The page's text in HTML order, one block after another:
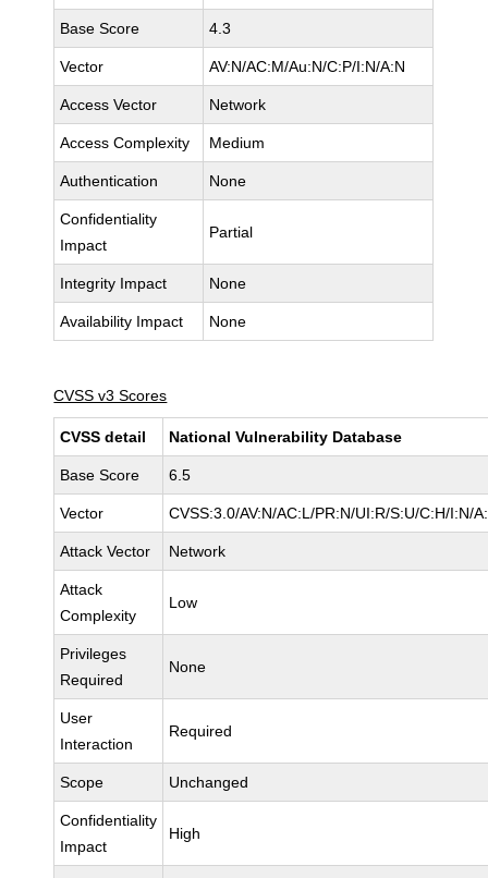
Base Score 4.3
Vector AV:N/AC:M/Au:N/C:P/I:N/A:N
Access Vector Network
Access Complexity Medium
Authentication None
Confidentiality
Impact
Partial
Integrity Impact None
Availability Impact None
CVSS v3 Scores
CVSS detail National Vulnerability Database
Base Score 6.5
Vector CVSS:3.0/AV:N/AC:L/PR:N/UI:R/S:U/C:H/I:N/
Attack Vector Network
Attack
Complexity
Low
Privileges
Required
None
User
Interaction
Required
Scope Unchanged
Confidentiality
Impact
High